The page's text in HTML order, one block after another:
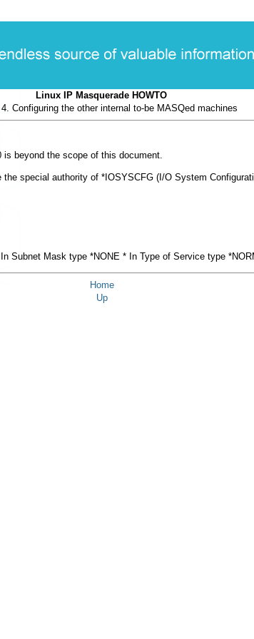
Linux IP Masquerade HOWTO
Configuring the other internal to-be MASQed machines
beyond the scope of this document.
special authority of *IOSYSCFG (I/O System
Subnet Mask type *NONE * In Type of Service type
Home
Up